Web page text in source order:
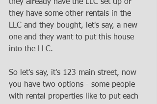
they already have the LLC set up or
they have some other rentals in the
LLC and they bought, let's say, a new
one and they want to put this house
into the LLC.
So let's say, it's 123 main street, now
you have two options - some people
with rental properties like to put each